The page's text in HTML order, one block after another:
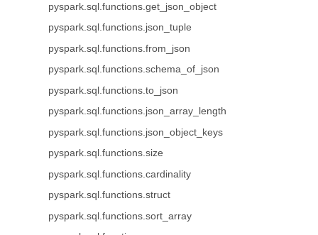
pyspark.sql.functions.get_json_object
pyspark.sql.functions.json_tuple
pyspark.sql.functions.from_json
pyspark.sql.functions.schema_of_json
pyspark.sql.functions.to_json
pyspark.sql.functions.json_array_length
pyspark.sql.functions.json_object_keys
pyspark.sql.functions.size
pyspark.sql.functions.cardinality
pyspark.sql.functions.struct
pyspark.sql.functions.sort_array